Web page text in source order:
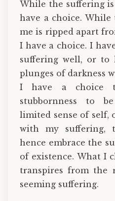
While the suffering
have a choice.
me is ripped apart
I have a choice. I
suffering well, or
plunges of darkness
I have a
stubbornness to
limited sense of self,
with my suffering,
hence embrace the
of existence. What I
transpires from the
seeming suffering.